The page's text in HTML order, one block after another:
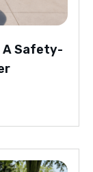
A Safety-